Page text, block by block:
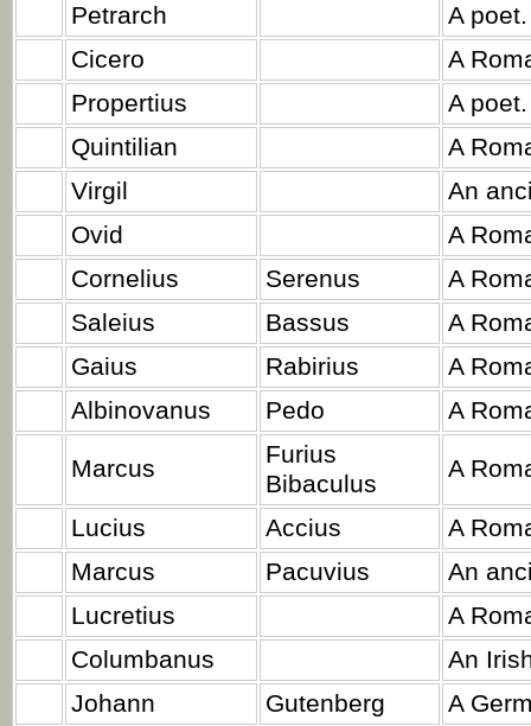
Petrarch
A poet.
Cicero
A
Propertius
A poet.
Quintilian
A
Virgil
An
Ovid
A
Cornelius
Serenus
A
Saleius
Bassus
A
Gaius
Rabirius
A
Albinovanus
Pedo A
Marcus
Furius
Bibaculus
A
Lucius Accius
A
Marcus
Pacuvius
An
Lucretius
A
Columbanus
An
Johann
Gutenberg
A